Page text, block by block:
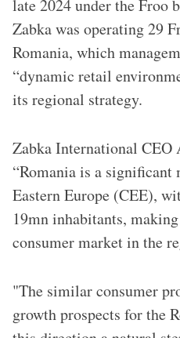
late 2024 under the Froo
Zabka was operating 29
Romania, which
“dynamic retail
its regional strategy.
Zabka International CEO
“Romania is a
Eastern Europe (CEE),
19mn inhabitants,
consumer market in the
"The similar consumer
growth prospects for the